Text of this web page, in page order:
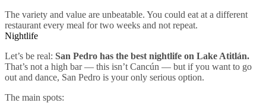
The variety and value are unbeatable. You could eat at a different
restaurant every meal for two weeks and not repeat.
Nightlife
Let’s be real: San Pedro has the best nightlife on Lake Atitlán.
That’s not a high bar — this isn’t Cancún — but if you want to go
out and dance, San Pedro is your only serious option.
The main spots: